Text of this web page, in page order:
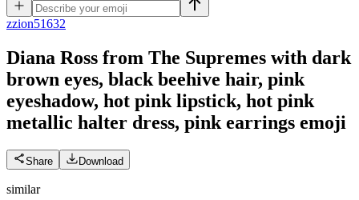
zzion51632
Diana Ross from The Supremes with dark
brown eyes, black beehive hair, pink
eyeshadow, hot pink lipstick, hot pink
metallic halter dress, pink earrings emoji
Share Download
similar